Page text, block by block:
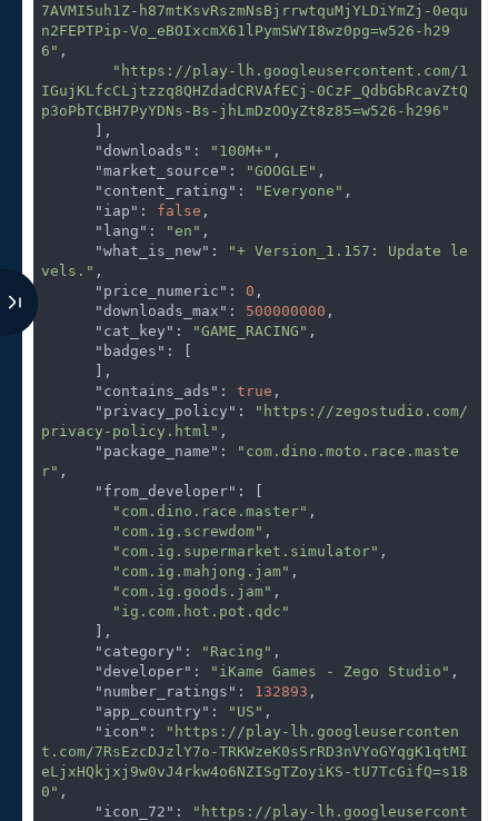
7AVMI5uh1Z-h87mtKsvRszmNsBjrrwtquMjYLDiYmZj-0equ
n2FEPTPip-Vo_eBOIxcmX61lPymSWYI8wz0pg=w526-h29
6" ,
"https://play-lh.googleusercontent.com/1
IGujKLfcCLjtzzq8QHZdadCRVAfECj-0CzF_QdbGbRcavZtQ
p3oPbTCBH7PyYDNs-Bs-jhLmDzOOyZt8z85=w526-h296"
"downloads" : "100M+" ,
"market_source" : "GOOGLE" ,
"content_rating" : "Everyone" ,
"iap" : false ,
"lang" : "en" ,
"what_is_new" :
"+ Version_1.157: Update le
vels." ,
"price_numeric" : 0 ,
"downloads_max" : 500000000 ,
"cat_key" : "GAME_RACING" ,
"badges" : [
"contains_ads" : true ,
"privacy_policy" :
"https://zegostudio.com/
privacy-policy.html" ,
"package_name" :
"com.dino.moto.race.maste
r" ,
"from_developer" : [
"com.dino.race.master" ,
"com.ig.screwdom" ,
"com.ig.supermarket.simulator" ,
"com.ig.mahjong.jam" ,
"com.ig.goods.jam" ,
"ig.com.hot.pot.qdc"
"category" : "Racing" ,
"developer" : "iKame Games - Zego Studio" ,
"number_ratings" : 132893 ,
"app_country" : "US" ,
"icon" :
"https://play-lh.googleuserconten
t.com/7RsEzcDJzlY7o-TRKWzeK0sSrRD3nVYoGYqgK1qtMI
eLjxHQkjxj9w0vJ4rkw4o6NZISgTZoyiKS-tU7TcGifQ=s18
0" ,
"icon_72" :
"https://play-lh.googleusercont